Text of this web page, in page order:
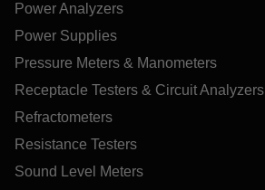
Power Analyzers
Power Supplies
Pressure Meters & Manometers
Receptacle Testers & Circuit Analyzers
Refractometers
Resistance Testers
Sound Level Meters